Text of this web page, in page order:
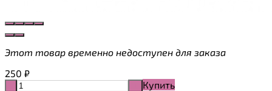
Этот товар временно недоступен для заказа
250 ₽
Купить